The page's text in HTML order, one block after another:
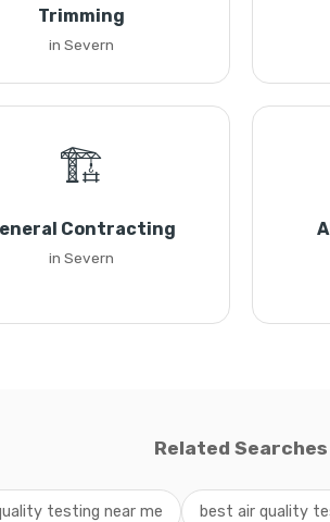
Trimming
in Severn
🏗️
Contracting
in Severn
Related Searches
testing near me best air quality